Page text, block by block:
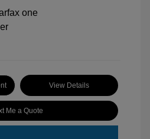
View Details
Me a Quote